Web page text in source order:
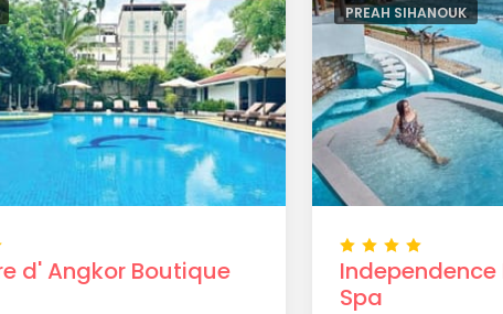
d' Angkor Boutique
PREAH SIHANOUK
Independence
Spa